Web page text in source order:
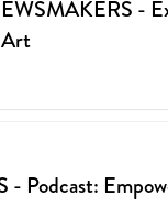
-
Art
- Podcast: